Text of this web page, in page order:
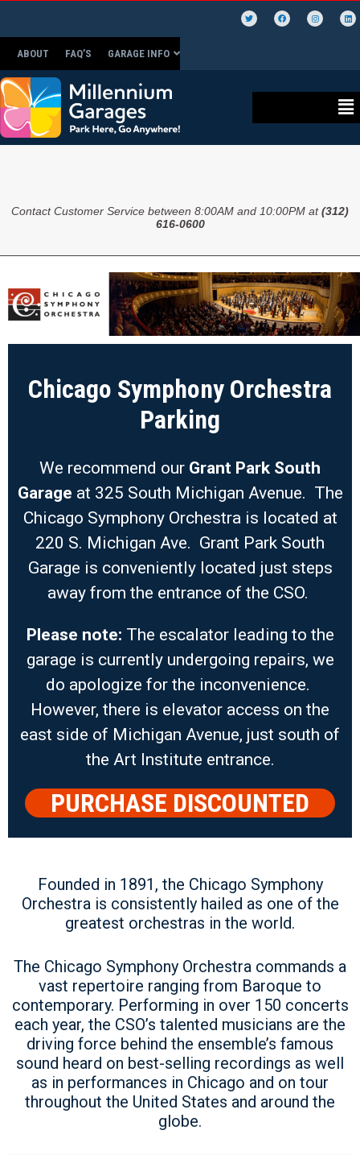
ABOUT FAQ’S GARAGE INFO
Contact Customer Service between 8:00AM and 10:00PM at(312)
616-0600
Chicago Symphony Orchestra
Parking
We recommend our Grant Park South
Garage at 325 South Michigan Avenue. The
Chicago Symphony Orchestra is located at
220 S. Michigan Ave. Grant Park South
Garage is conveniently located just steps
away from the entrance of the CSO.
Please note: The escalator leading to the
garage is currently undergoing repairs, we
do apologize for the inconvenience.
However, there is elevator access on the
east side of Michigan Avenue, just south of
the Art Institute entrance.
PURCHASE DISCOUNTED
PARKING
Founded in 1891, the Chicago Symphony
Orchestra is consistently hailed as one of the
greatest orchestras in the world.
The Chicago Symphony Orchestra commands a
vast repertoire ranging from Baroque to
contemporary. Performing in over 150 concerts
each year, the CSO’s talented musicians are the
driving force behind the ensemble’s famous
sound heard on best-selling recordings as well
as in performances in Chicago and on tour
throughout the United States and around the
globe.